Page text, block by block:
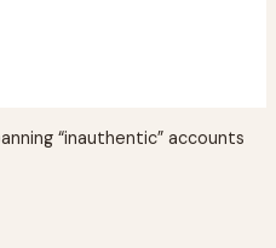
“inauthentic” accounts